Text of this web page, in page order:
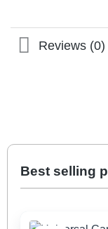
Reviews (0)
Best selling